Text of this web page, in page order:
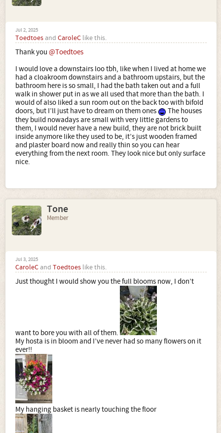
Jul 2, 2025
Toedtoes and CaroleC like this.
Thank you @Toedtoes
I would love a downstairs loo tbh, like when I lived at home we
had a cloakroom downstairs and a bathroom upstairs, but the
bathroom here is so small, I had the bath taken out and a full
walk in shower put in as we all used that more than the bath. I
would of also liked a sun room out on the back too with bifold
doors, but I’ll just have to dream on them ones
The houses
they build nowadays are small with very little gardens to
them, I would never have a new build, they are not brick built
inside anymore like they used to be, it’s just wooden framed
and plaster board now and really thin so you can hear
everything from the next room. They look nice but only surface
nice.
Tone
Member
Jul 3, 2025
CaroleC and Toedtoes like this.
Just thought I would show you the full blooms now, I don’t
want to bore you with all of them.
My hosta is in bloom and I’ve never had so many flowers on it
ever!!
My hanging basket is nearly touching the floor